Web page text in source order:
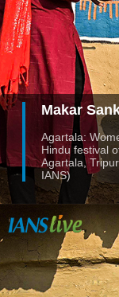
Makar
Agartala:
Hindu festival
Agartala,
IANS)